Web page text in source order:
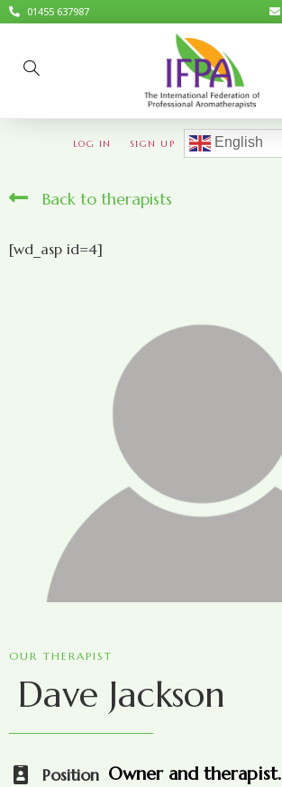
01455 637987
LOG IN SIGN UP English
Back to therapists
[wd_asp id=4]
OUR THERAPIST
Dave Jackson
Position Owner and therapist.